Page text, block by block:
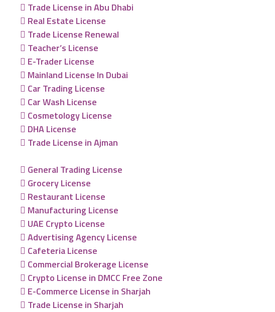
Trade License in Abu Dhabi
Real Estate License
Trade License Renewal
Teacher’s License
E-Trader License
Mainland License In Dubai
Car Trading License
Car Wash License
Cosmetology License
DHA License
Trade License in Ajman
General Trading License
Grocery License
Restaurant License
Manufacturing License
UAE Crypto License
Advertising Agency License
Cafeteria License
Commercial Brokerage License
Crypto License in DMCC Free Zone
E-Commerce License in Sharjah
Trade License in Sharjah